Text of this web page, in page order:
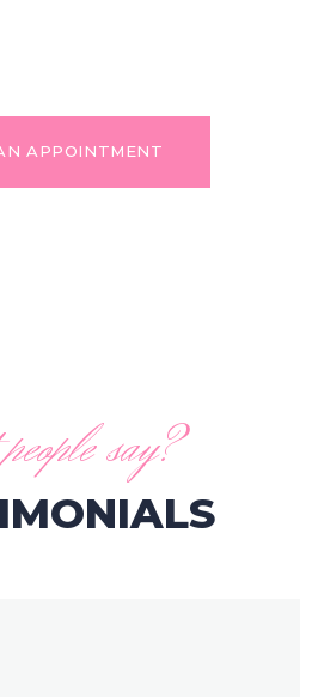
APPOINTMENT
say?